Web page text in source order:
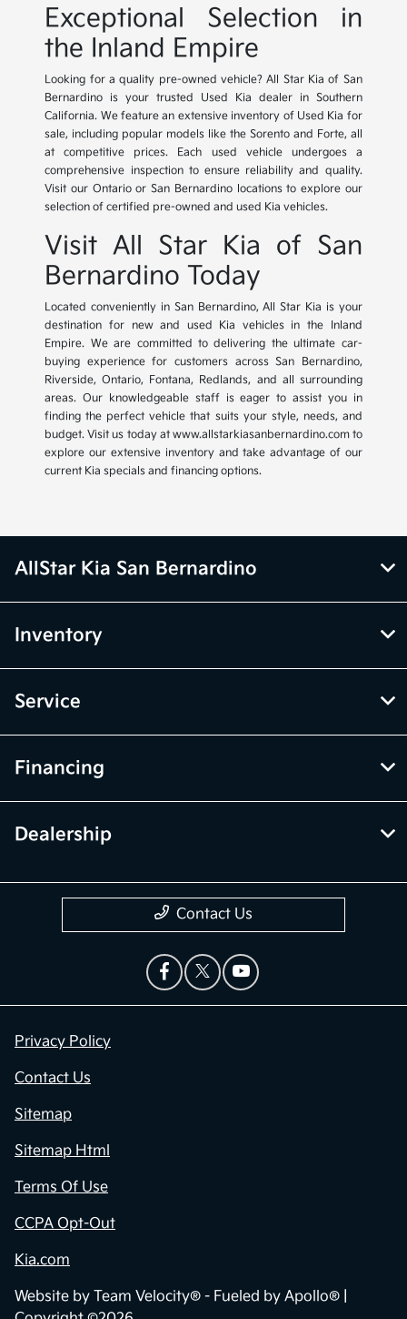
Exceptional Selection in
the Inland Empire
Looking for a quality pre-owned vehicle? All Star Kia of San
Bernardino is your trusted Used Kia dealer in Southern
California. We feature an extensive inventory of Used Kia for
sale, including popular models like the Sorento and Forte, all
at competitive prices. Each used vehicle undergoes a
comprehensive inspection to ensure reliability and quality.
Visit our Ontario or San Bernardino locations to explore our
selection of certified pre-owned and used Kia vehicles.
Visit All Star Kia of San
Bernardino Today
Located conveniently in San Bernardino, All Star Kia is your
destination for new and used Kia vehicles in the Inland
Empire. We are committed to delivering the ultimate car-
buying experience for customers across San Bernardino,
Riverside, Ontario, Fontana, Redlands, and all surrounding
areas. Our knowledgeable staff is eager to assist you in
finding the perfect vehicle that suits your style, needs, and
budget. Visit us today at www.allstarkiasanbernardino.com to
explore our extensive inventory and take advantage of our
current Kia specials and financing options.
AllStar Kia San Bernardino
Inventory
Service
Financing
Dealership
Contact Us
Privacy Policy
Contact Us
Sitemap
Sitemap Html
Terms Of Use
CCPA Opt-Out
Kia.com
Website by Team Velocity® - Fueled by Apollo® |